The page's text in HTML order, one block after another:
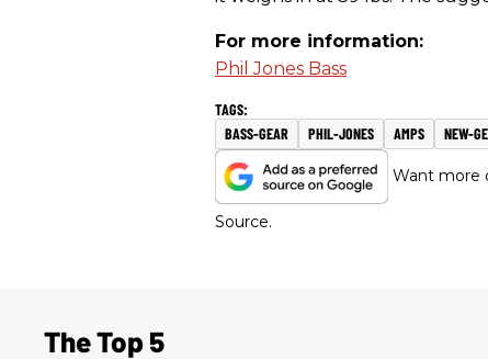
For more information:
Phil Jones Bass
BASS-GEAR PHIL-JONES AMPS NEW-
Want more
Source.
The Top 5